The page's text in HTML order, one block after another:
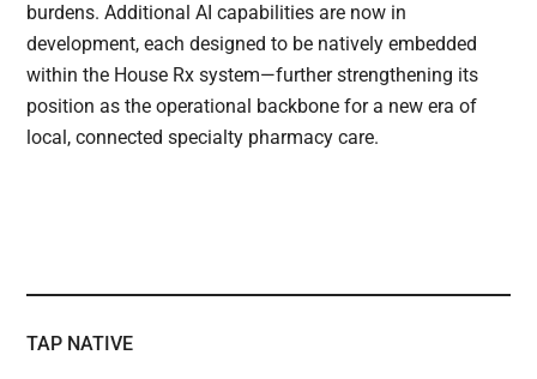
burdens. Additional AI capabilities are now in
development, each designed to be natively embedded
within the House Rx system—further strengthening its
position as the operational backbone for a new era of
local, connected specialty pharmacy care.
TAP NATIVE